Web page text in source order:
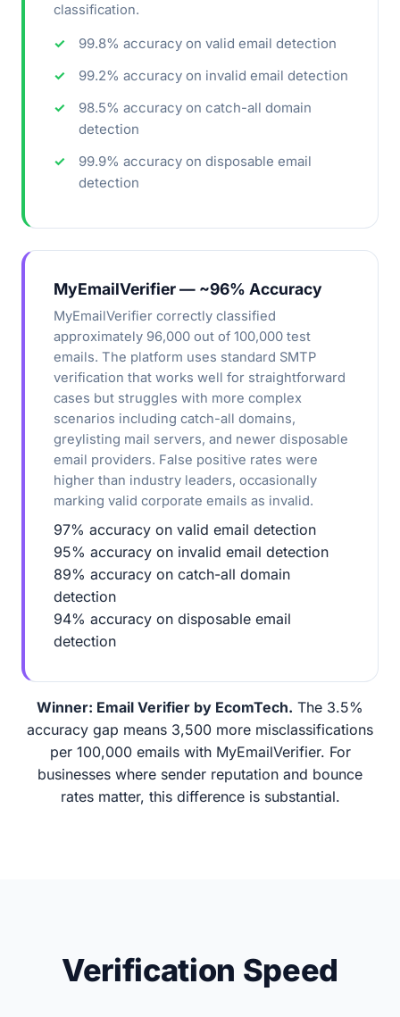
classification.
99.8% accuracy on valid email detection
99.2% accuracy on invalid email detection
98.5% accuracy on catch-all domain
detection
99.9% accuracy on disposable email
detection
MyEmailVerifier — ~96% Accuracy
MyEmailVerifier correctly classified
approximately 96,000 out of 100,000 test
emails. The platform uses standard SMTP
verification that works well for straightforward
cases but struggles with more complex
scenarios including catch-all domains,
greylisting mail servers, and newer disposable
email providers. False positive rates were
higher than industry leaders, occasionally
marking valid corporate emails as invalid.
97% accuracy on valid email detection
95% accuracy on invalid email detection
89% accuracy on catch-all domain
detection
94% accuracy on disposable email
detection
Winner: Email Verifier by EcomTech. The 3.5%
accuracy gap means 3,500 more misclassifications
per 100,000 emails with MyEmailVerifier. For
businesses where sender reputation and bounce
rates matter, this difference is substantial.
Verification Speed